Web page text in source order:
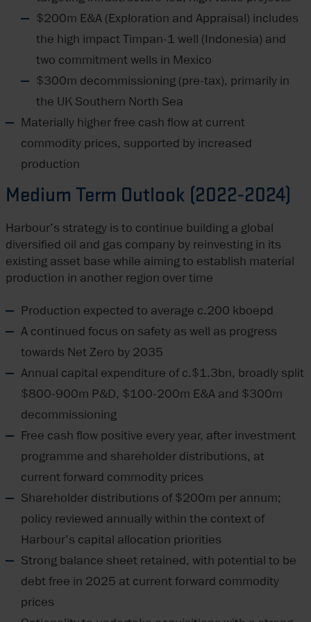
$200m E&A (Exploration and Appraisal) includes
the high impact Timpan-1 well (Indonesia) and
two commitment wells in Mexico
$300m decommissioning (pre-tax), primarily in
the UK Southern North Sea
Materially higher free cash flow at current
commodity prices, supported by increased
production
Medium Term Outlook (2022-2024)
Harbour’s strategy is to continue building a global
diversified oil and gas company by reinvesting in its
existing asset base while aiming to establish material
production in another region over time
Production expected to average c.200 kboepd
A continued focus on safety as well as progress
towards Net Zero by 2035
Annual capital expenditure of c.$1.3bn, broadly split
$800-900m P&D, $100-200m E&A and $300m
decommissioning
Free cash flow positive every year, after investment
programme and shareholder distributions, at
current forward commodity prices
Shareholder distributions of $200m per annum;
policy reviewed annually within the context of
Harbour’s capital allocation priorities
Strong balance sheet retained, with potential to be
debt free in 2025 at current forward commodity
prices